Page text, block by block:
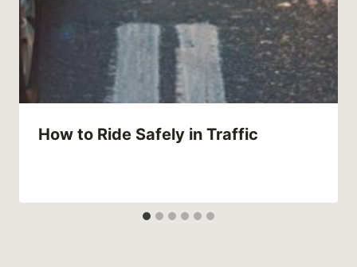
How to Ride Safely in Traffic